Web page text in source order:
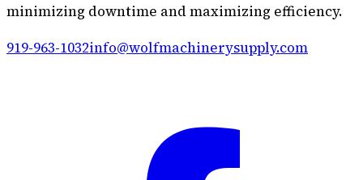
minimizing downtime and maximizing efficiency.
919-963-1032info@wolfmachinerysupply.com